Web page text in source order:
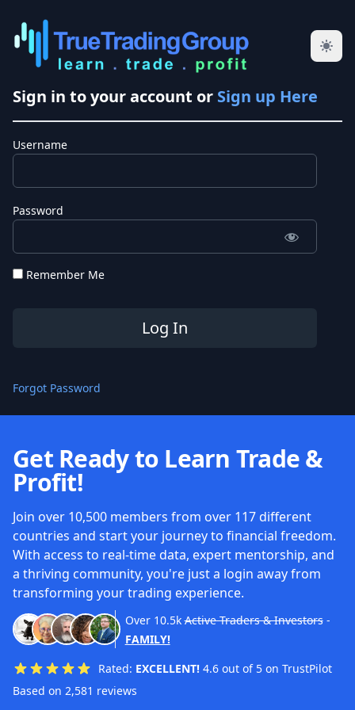
Sign in to your account or Sign up Here
Username
Password
Remember Me
Forgot Password
Get Ready to Learn Trade &
Profit!
Join over 10,500 members from over 117 different
countries and start your journey to financial freedom.
With access to real-time data, expert mentorship, and
a thriving community, you're just a login away from
transforming your trading experience.
Over 10.5k Active Traders & Investors-
FAMILY!
Rated: EXCELLENT! 4.6 out of 5 on TrustPilot
Based on 2,581 reviews